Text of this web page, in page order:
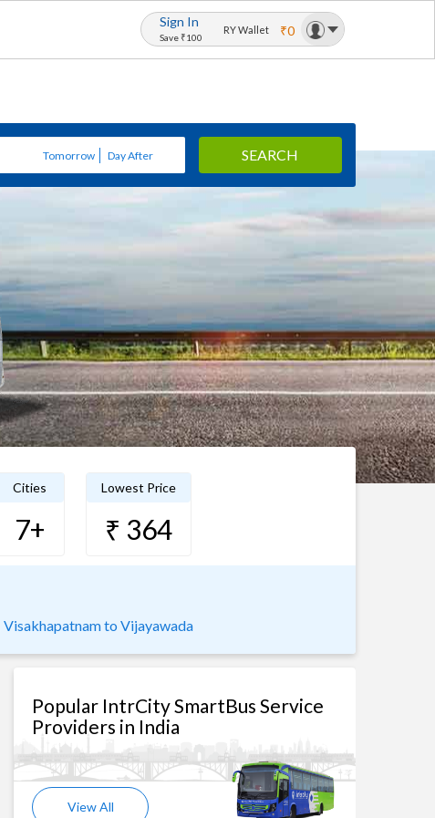
Sign In
Save ₹100
RY Wallet ₹0
Tomorrow Day After SEARCH
Cities
7+
Lowest Price
₹ 364
Visakhapatnam to Vijayawada
Popular IntrCity SmartBus Service
Providers in India
View All